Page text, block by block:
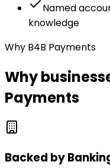
Named
knowledge
Why B4B Payments
Why
Payments
Backed by